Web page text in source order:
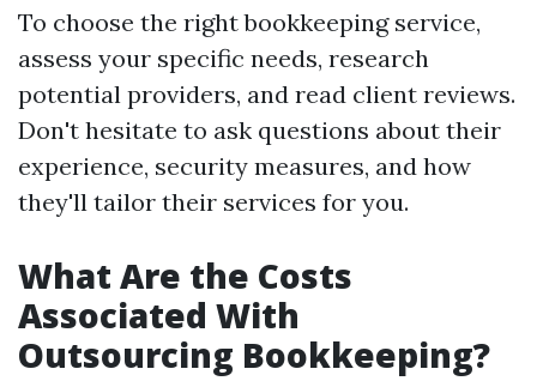
To choose the right bookkeeping service,
assess your specific needs, research
potential providers, and read client reviews.
Don't hesitate to ask questions about their
experience, security measures, and how
they'll tailor their services for you.
What Are the Costs
Associated With
Outsourcing Bookkeeping?